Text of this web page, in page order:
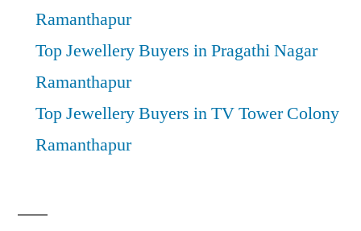
Ramanthapur
Top Jewellery Buyers in Pragathi Nagar
Ramanthapur
Top Jewellery Buyers in TV Tower Colony
Ramanthapur